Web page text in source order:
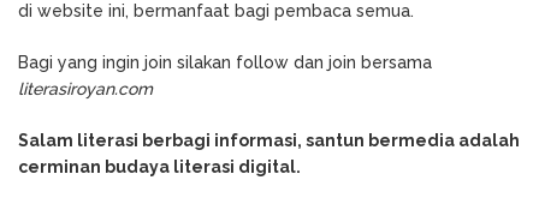
di website ini, bermanfaat bagi pembaca semua.
Bagi yang ingin join silakan follow dan join bersama
literasiroyan.com
Salam literasi berbagi informasi, santun bermedia adalah
cerminan budaya literasi digital.